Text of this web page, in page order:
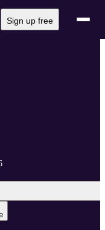
Sign up free